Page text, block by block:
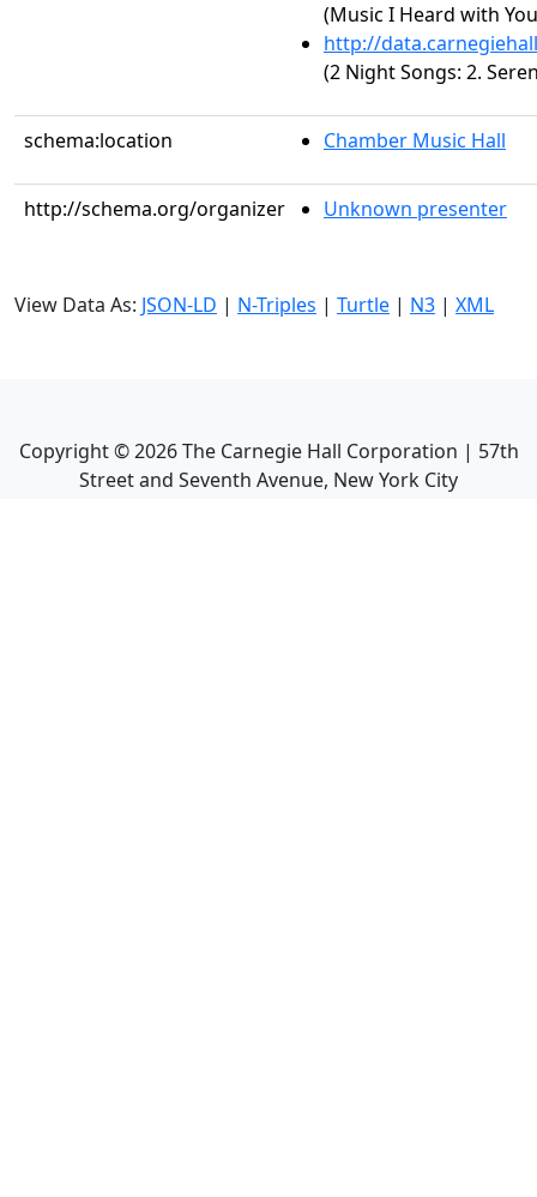
(Music I Heard with
http://
(2 Night Songs: 2.
schema:location Chamber Music Hall
http://schema.org/organizer Unknown presenter
View Data As: JSON-LD | N-Triples | Turtle | N3 | XML
Copyright ©2026The Carnegie Hall Corporation | 57th
Street and Seventh Avenue, New York City